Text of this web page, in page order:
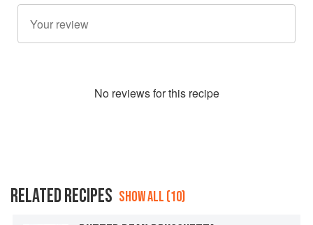
No reviews for this recipe
RELATED RECIPES SHOW ALL (10)